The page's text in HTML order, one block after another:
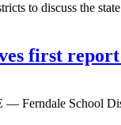
to discuss the
first report
Ferndale School